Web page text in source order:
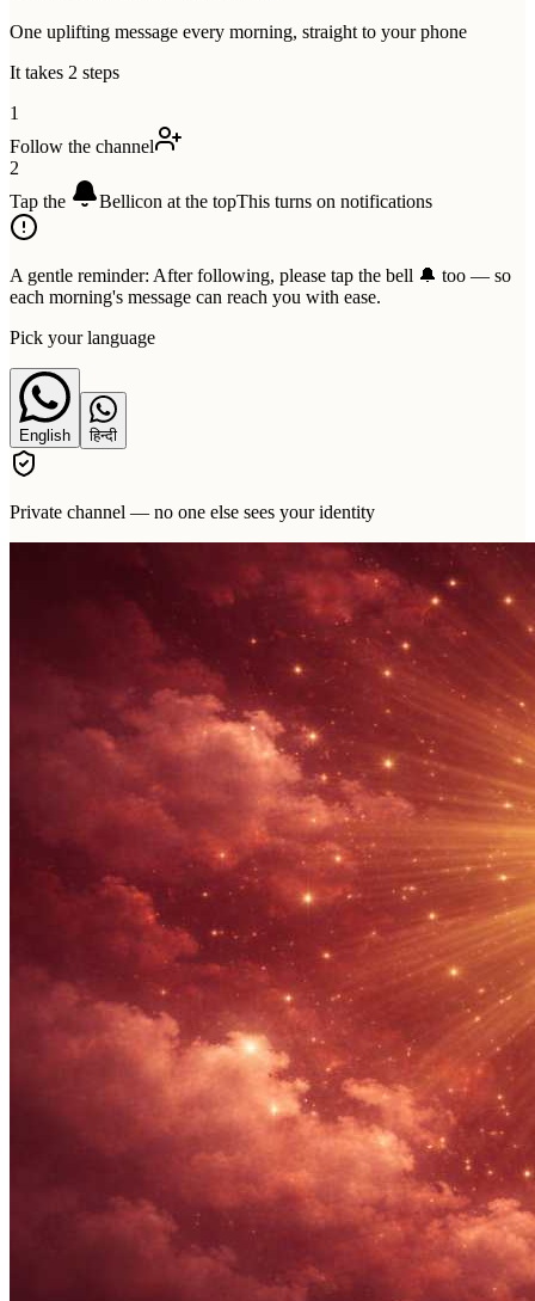
One uplifting message every morning, straight to your phone
It takes 2 steps
1
Follow the channel
2
Tap the
Bellicon at the topThis turns on notifications
A gentle reminder: After following, please tap the bell 🔔 too — so
each morning's message can reach you with ease.
Pick your language
English हिन्दी
Private channel — no one else sees your identity